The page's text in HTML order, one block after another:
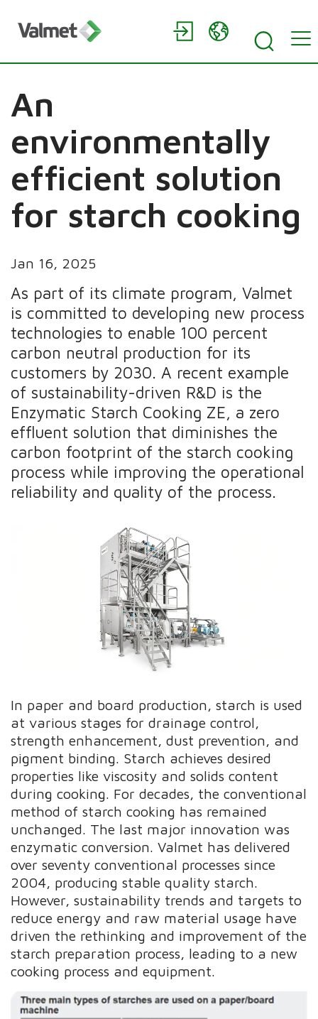
An
environmentally
efficient solution
for starch cooking
Jan 16, 2025
As part of its climate program, Valmet
is committed to developing new process
technologies to enable 100 percent
carbon neutral production for its
customers by 2030. A recent example
of sustainability-driven R&D is the
Enzymatic Starch Cooking ZE, a zero
effluent solution that diminishes the
carbon footprint of the starch cooking
process while improving the operational
reliability and quality of the process.
In paper and board production, starch is used
at various stages for drainage control,
strength enhancement, dust prevention, and
pigment binding. Starch achieves desired
properties like viscosity and solids content
during cooking. For decades, the conventional
method of starch cooking has remained
unchanged. The last major innovation was
enzymatic conversion. Valmet has delivered
over seventy conventional processes since
2004, producing stable quality starch.
However, sustainability trends and targets to
reduce energy and raw material usage have
driven the rethinking and improvement of the
starch preparation process, leading to a new
cooking process and equipment.